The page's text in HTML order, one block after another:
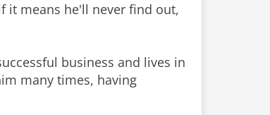
it means he'll never find out,
business and lives in
many times, having